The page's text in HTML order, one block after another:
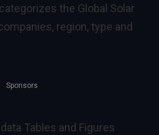
the Global Solar
region, type and
Sponsors
Tables and Figures